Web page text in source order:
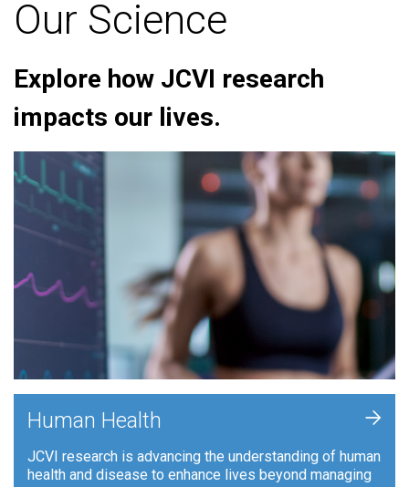
Our Science
Explore how JCVI research
impacts our lives.
Human Health
JCVI research is advancing the understanding of human
health and disease to enhance lives beyond managing
+